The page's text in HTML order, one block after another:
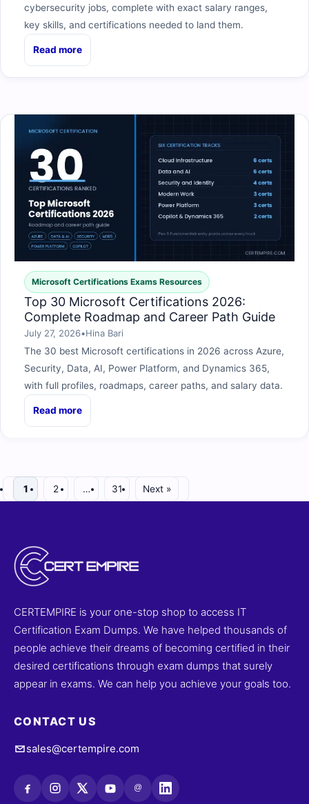
cybersecurity jobs, complete with exact salary ranges,
key skills, and certifications needed to land them.
Read more
Microsoft Certifications Exams Resources
Top 30 Microsoft Certifications 2026:
Complete Roadmap and Career Path Guide
July 27, 2026•Hina Bari
The 30 best Microsoft certifications in 2026 across Azure,
Security, Data, AI, Power Platform, and Dynamics 365,
with full profiles, roadmaps, career paths, and salary data.
Read more
1 2 … 31 Next »
CERTEMPIRE is your one-stop shop to access IT
Certification Exam Dumps. We have helped thousands of
people achieve their dreams of becoming certified in their
desired certifications through exam dumps that surely
appear in exams. We can help you achieve your goals too.
CONTACT US
sales@certempire.com
@